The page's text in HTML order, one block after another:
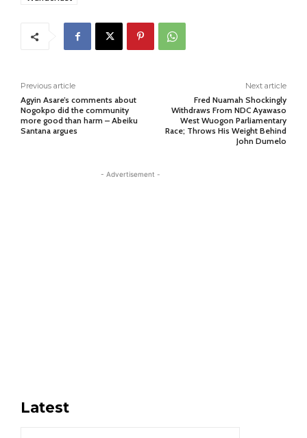
Previous article
Agyin Asare’s comments about
Nogokpo did the community
more good than harm – Abeiku
Santana argues
Next article
Fred Nuamah Shockingly
Withdraws From NDC Ayawaso
West Wuogon Parliamentary
Race; Throws His Weight Behind
John Dumelo
- Advertisement -
Latest